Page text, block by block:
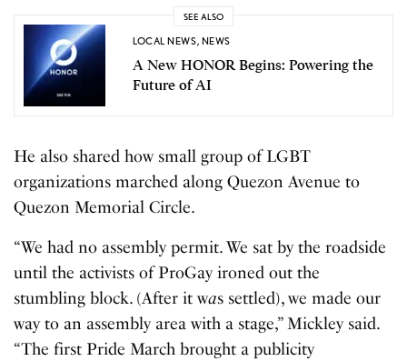
SEE ALSO
LOCAL NEWS, NEWS
A New HONOR Begins: Powering the
Future of AI
He also shared how small group of LGBT
organizations marched along Quezon Avenue to
Quezon Memorial Circle.
“We had no assembly permit. We sat by the roadside
until the activists of ProGay ironed out the
stumbling block. (After it was settled), we made our
way to an assembly area with a stage,” Mickley said.
“The first Pride March brought a publicity